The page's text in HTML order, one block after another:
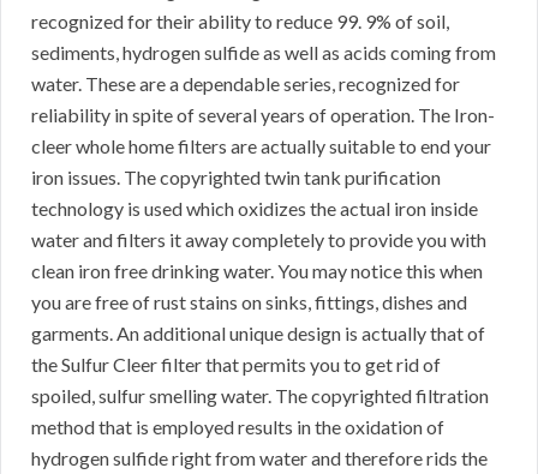
recognized for their ability to reduce 99. 9% of soil,
sediments, hydrogen sulfide as well as acids coming from
water. These are a dependable series, recognized for
reliability in spite of several years of operation. The Iron-
cleer whole home filters are actually suitable to end your
iron issues. The copyrighted twin tank purification
technology is used which oxidizes the actual iron inside
water and filters it away completely to provide you with
clean iron free drinking water. You may notice this when
you are free of rust stains on sinks, fittings, dishes and
garments. An additional unique design is actually that of
the Sulfur Cleer filter that permits you to get rid of
spoiled, sulfur smelling water. The copyrighted filtration
method that is employed results in the oxidation of
hydrogen sulfide right from water and therefore rids the